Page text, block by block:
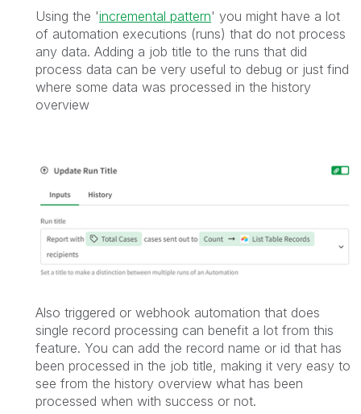
Using the 'incremental pattern' you might have a lot
of automation executions (runs) that do not process
any data. Adding a job title to the runs that did
process data can be very useful to debug or just find
where some data was processed in the history
overview
Also triggered or webhook automation that does
single record processing can benefit a lot from this
feature. You can add the record name or id that has
been processed in the job title, making it very easy to
see from the history overview what has been
processed when with success or not.